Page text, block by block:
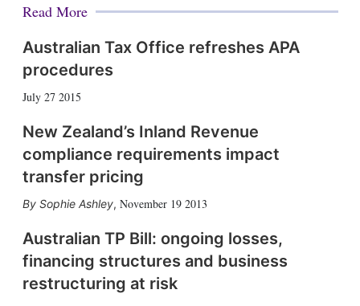
Read More
Australian Tax Office refreshes APA
procedures
July 27 2015
New Zealand’s Inland Revenue
compliance requirements impact
transfer pricing
Sophie Ashley, November 19 2013
Australian TP Bill: ongoing losses,
financing structures and business
restructuring at risk